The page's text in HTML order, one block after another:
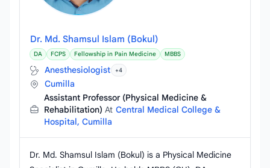
Dr. Md. Shamsul Islam (Bokul)
DA FCPS Fellowship in Pain Medicine MBBS
Anesthesiologist +4
Cumilla
Assistant Professor (Physical Medicine &
Rehabilitation) At Central Medical College &
Hospital, Cumilla
Dr. Md. Shamsul Islam (Bokul) is a Physical Medicine